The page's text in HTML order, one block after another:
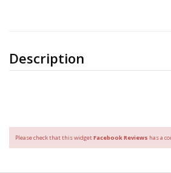
Description
Please check that this widgetFacebook Reviews has a